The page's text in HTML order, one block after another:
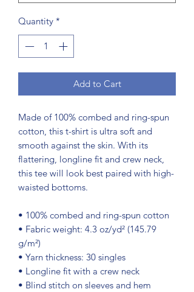
Quantity *
Add to Cart
Made of 100% combed and ring-spun
cotton, this t-shirt is ultra soft and
smooth against the skin. With its
flattering, longline fit and crew neck,
this tee will look best paired with high-
waisted bottoms.
• 100% combed and ring-spun cotton
• Fabric weight: 4.3 oz/yd² (145.79
g/m²)
• Yarn thickness: 30 singles
• Longline fit with a crew neck
• Blind stitch on sleeves and hem